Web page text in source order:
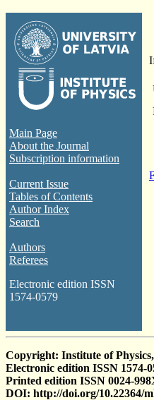
Main Page
About the Journal
Subscription information
Current Issue
Tables of Contents
Author Index
Search
Authors
Referees
Electronic edition ISSN
1574-0579
Copyright: Institute of
Electronic edition ISSN 1574-
Printed edition ISSN 0024-
DOI: http://doi.org/10.22364/